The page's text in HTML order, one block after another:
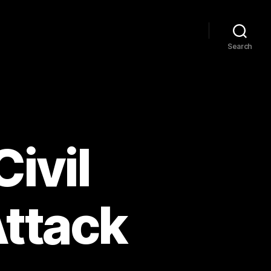
Search